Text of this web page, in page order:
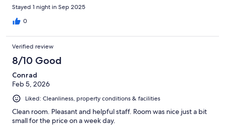
Stayed 1 night in Sep 2025
0
Verified review
8/10 Good
Conrad
Feb 5, 2026
Liked: Cleanliness, property conditions & facilities
Clean room. Pleasant and helpful staff. Room was nice just a bit
small for the price on a week day.